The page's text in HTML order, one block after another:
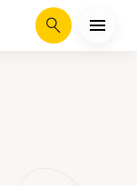
Search